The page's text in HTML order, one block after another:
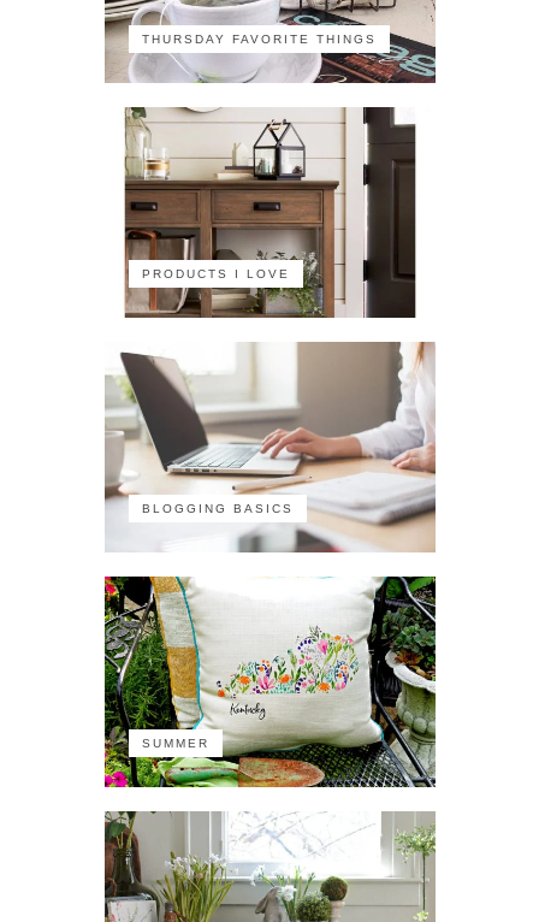
THURSDAY FAVORITE THINGS
PRODUCTS I LOVE
BLOGGING BASICS
SUMMER